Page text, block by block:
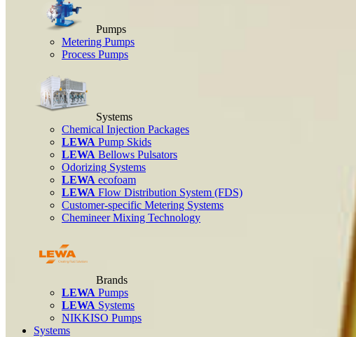
Pumps
Metering Pumps
Process Pumps
Systems
Chemical Injection Packages
LEWA Pump Skids
LEWA Bellows Pulsators
Odorizing Systems
LEWA ecofoam
LEWA Flow Distribution System (FDS)
Customer-specific Metering Systems
Chemineer Mixing Technology
Brands
LEWA Pumps
LEWA Systems
NIKKISO Pumps
Systems